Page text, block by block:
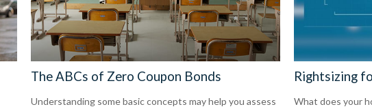
The ABCs of Zero Coupon Bonds
Understanding some basic concepts may help you assess
Rightsizing
What does your